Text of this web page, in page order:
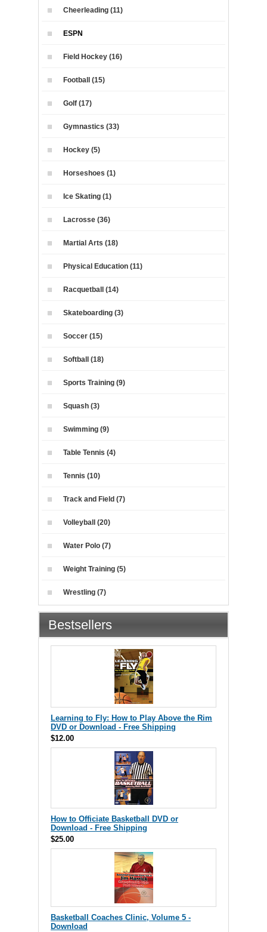
Cheerleading (11)
ESPN
Field Hockey (16)
Football (15)
Golf (17)
Gymnastics (33)
Hockey (5)
Horseshoes (1)
Ice Skating (1)
Lacrosse (36)
Martial Arts (18)
Physical Education (11)
Racquetball (14)
Skateboarding (3)
Soccer (15)
Softball (18)
Sports Training (9)
Squash (3)
Swimming (9)
Table Tennis (4)
Tennis (10)
Track and Field (7)
Volleyball (20)
Water Polo (7)
Weight Training (5)
Wrestling (7)
Bestsellers
Learning to Fly: How to Play Above the Rim
DVD or Download - Free Shipping
$12.00
How to Officiate Basketball DVD or
Download - Free Shipping
$25.00
Basketball Coaches Clinic, Volume 5 -
Download